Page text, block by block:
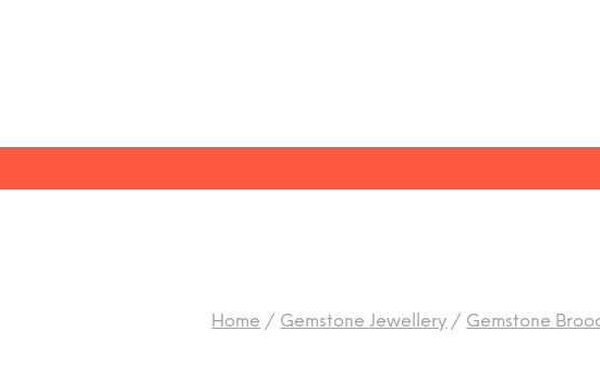
Home / Gemstone Jewellery / Gemstone